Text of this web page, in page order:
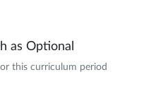
as Optional
this curriculum period